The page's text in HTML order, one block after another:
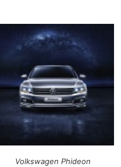
Volkswagen Phideon